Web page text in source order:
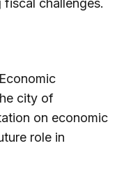
challenges.
city of
on economic
role in